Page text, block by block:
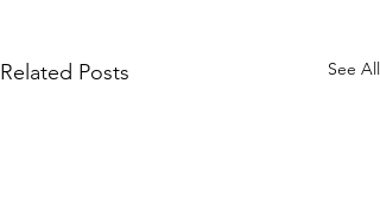
Related Posts See All